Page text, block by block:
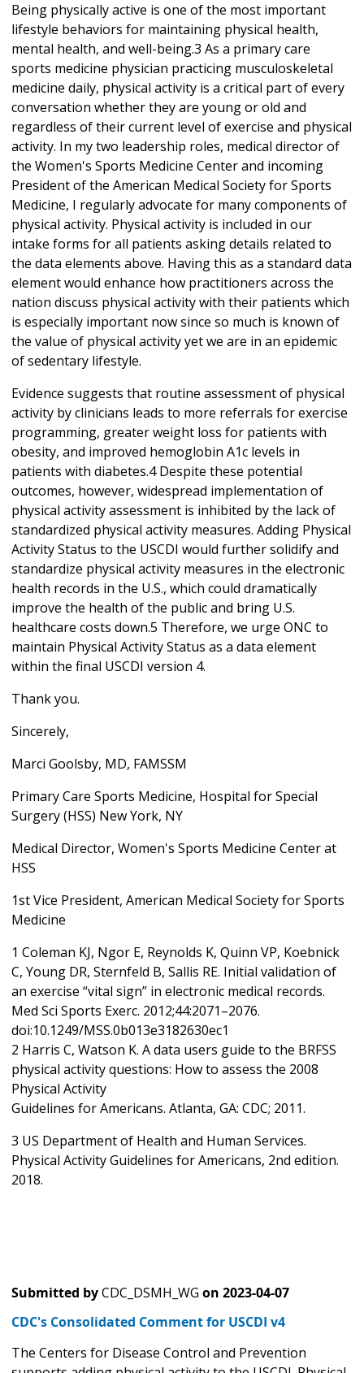
Being physically active is one of the most important
lifestyle behaviors for maintaining physical health,
mental health, and well-being.3 As a primary care
sports medicine physician practicing musculoskeletal
medicine daily, physical activity is a critical part of every
conversation whether they are young or old and
regardless of their current level of exercise and physical
activity. In my two leadership roles, medical director of
the Women's Sports Medicine Center and incoming
President of the American Medical Society for Sports
Medicine, I regularly advocate for many components of
physical activity. Physical activity is included in our
intake forms for all patients asking details related to
the data elements above. Having this as a standard data
element would enhance how practitioners across the
nation discuss physical activity with their patients which
is especially important now since so much is known of
the value of physical activity yet we are in an epidemic
of sedentary lifestyle.
Evidence suggests that routine assessment of physical
activity by clinicians leads to more referrals for exercise
programming, greater weight loss for patients with
obesity, and improved hemoglobin A1c levels in
patients with diabetes.4 Despite these potential
outcomes, however, widespread implementation of
physical activity assessment is inhibited by the lack of
standardized physical activity measures. Adding Physical
Activity Status to the USCDI would further solidify and
standardize physical activity measures in the electronic
health records in the U.S., which could dramatically
improve the health of the public and bring U.S.
healthcare costs down.5 Therefore, we urge ONC to
maintain Physical Activity Status as a data element
within the final USCDI version 4.
Thank you.
Sincerely,
Marci Goolsby, MD, FAMSSM
Primary Care Sports Medicine, Hospital for Special
Surgery (HSS) New York, NY
Medical Director, Women's Sports Medicine Center at
HSS
1st Vice President, American Medical Society for Sports
Medicine
1 Coleman KJ, Ngor E, Reynolds K, Quinn VP, Koebnick
C, Young DR, Sternfeld B, Sallis RE. Initial validation of
an exercise “vital sign” in electronic medical records.
Med Sci Sports Exerc. 2012;44:2071–2076.
doi:10.1249/MSS.0b013e3182630ec1
2 Harris C, Watson K. A data users guide to the BRFSS
physical activity questions: How to assess the 2008
Physical Activity
Guidelines for Americans. Atlanta, GA: CDC; 2011.
3 US Department of Health and Human Services.
Physical Activity Guidelines for Americans, 2nd edition.
2018.
Submitted byCDC_DSMH_WG on 2023-04-07
CDC's Consolidated Comment for USCDI v4
The Centers for Disease Control and Prevention